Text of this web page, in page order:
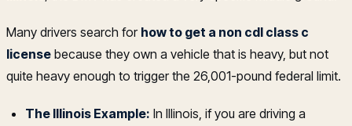
Many drivers search for how to get a non cdl class c
license because they own a vehicle that is heavy, but not
quite heavy enough to trigger the 26,001-pound federal limit.
The Illinois Example: In Illinois, if you are driving a